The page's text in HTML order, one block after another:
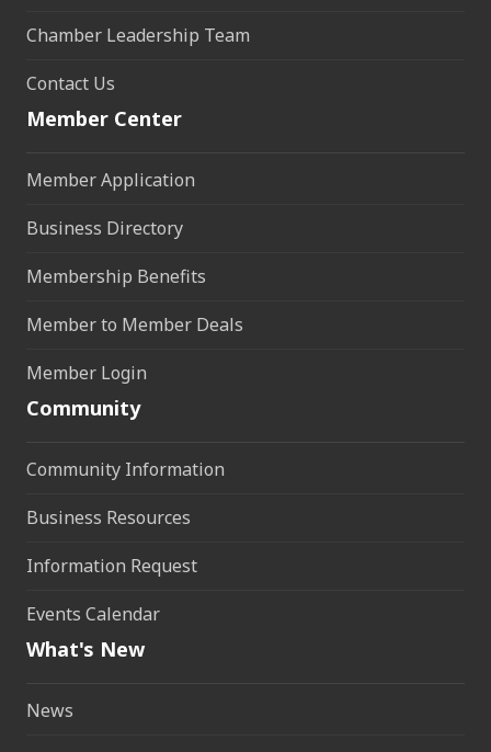
Chamber Leadership Team
Contact Us
Member Center
Member Application
Business Directory
Membership Benefits
Member to Member Deals
Member Login
Community
Community Information
Business Resources
Information Request
Events Calendar
What's New
News